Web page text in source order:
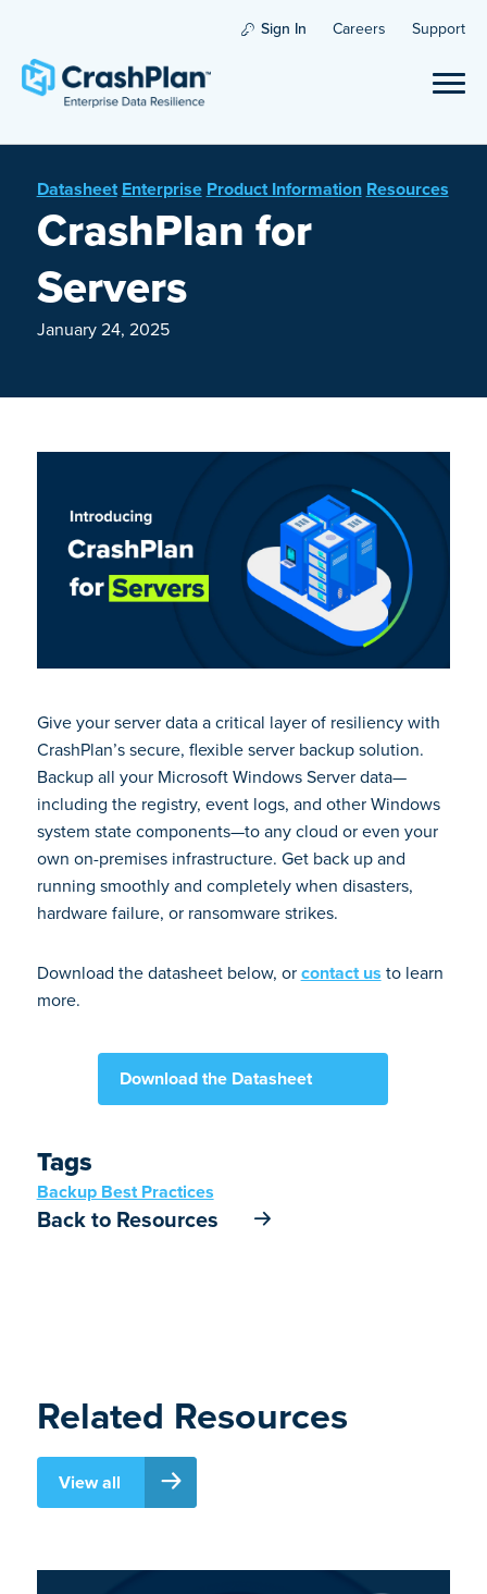
Sign In Careers Support
Datasheet Enterprise Product Information Resources
CrashPlan for
Servers
January 24, 2025
Give your server data a critical layer of resiliency with
CrashPlan’s secure, flexible server backup solution.
Backup all your Microsoft Windows Server data—
including the registry, event logs, and other Windows
system state components—to any cloud or even your
own on-premises infrastructure. Get back up and
running smoothly and completely when disasters,
hardware failure, or ransomware strikes.
Download the datasheet below, orcontact us to learn
more.
Download the Datasheet
Tags
Backup Best Practices
Back to Resources
Related Resources
View all